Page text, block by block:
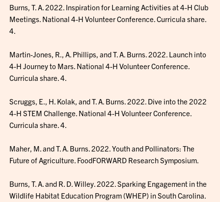
Burns, T. A. 2022. Inspiration for Learning Activities at 4-H Club
Meetings. National 4-H Volunteer Conference. Curricula share.
4.
Martin-Jones, R., A. Phillips, and T. A. Burns. 2022. Launch into
4-H Journey to Mars. National 4-H Volunteer Conference.
Curricula share. 4.
Scruggs, E., H. Kolak, and T. A. Burns. 2022. Dive into the 2022
4-H STEM Challenge. National 4-H Volunteer Conference.
Curricula share. 4.
Maher, M. and T. A. Burns. 2022. Youth and Pollinators: The
Future of Agriculture. FoodFORWARD Research Symposium.
Burns, T. A. and R. D. Willey. 2022. Sparking Engagement in the
Wildlife Habitat Education Program (WHEP) in South Carolina.